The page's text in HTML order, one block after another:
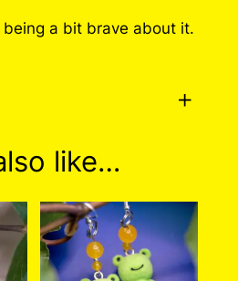
a bit brave about it.
Touch Of
yet. Only logged in
purchased this product
like…